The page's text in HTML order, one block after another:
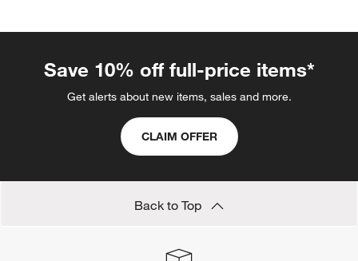
Save 10% off full-price items*
Get alerts about new items, sales and more.
CLAIM OFFER
Back to Top